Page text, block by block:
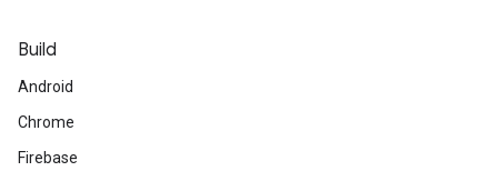
Build
Android
Chrome
Firebase